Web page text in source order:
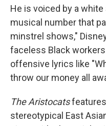
He is voiced by a
musical number that
minstrel shows,"
faceless Black
offensive lyrics like
throw our money all
The Aristocatsfeatures
stereotypical East